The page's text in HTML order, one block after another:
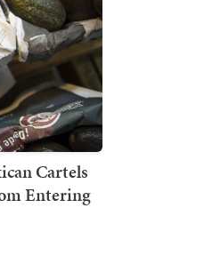
Cartels
Entering